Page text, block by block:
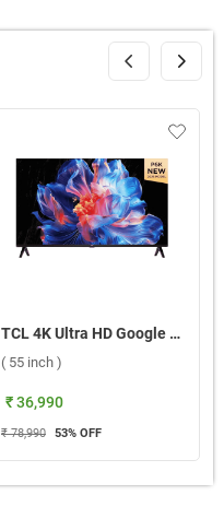
TCL 4K Ultra HD Google Smart LED TV P6K ( 55 inch )
( 55 inch )
₹ 36,990
₹ 78,990 53% OFF